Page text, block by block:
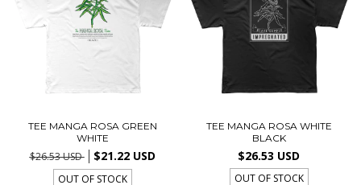
TEE MANGA ROSA GREEN
WHITE
$26.53 USD $21.22 USD
OUT OF STOCK
TEE MANGA ROSA WHITE
BLACK
$26.53 USD
OUT OF STOCK